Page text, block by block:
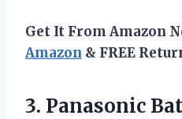
Get It From Amazon
Amazon & FREE
3. Panasonic